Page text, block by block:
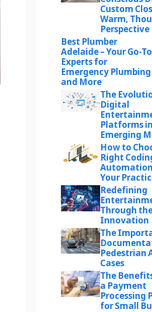
Custom
Warm,
Perspective
Best Plumber
Adelaide – Your Go-To
Experts for
Emergency Plumbing
and More
The
Digital
Platforms in
Emerging
How to
Right
Your
Redefining
Through
Innovation
The
Pedestrian
Cases
The
a Payment
Processing
for Small